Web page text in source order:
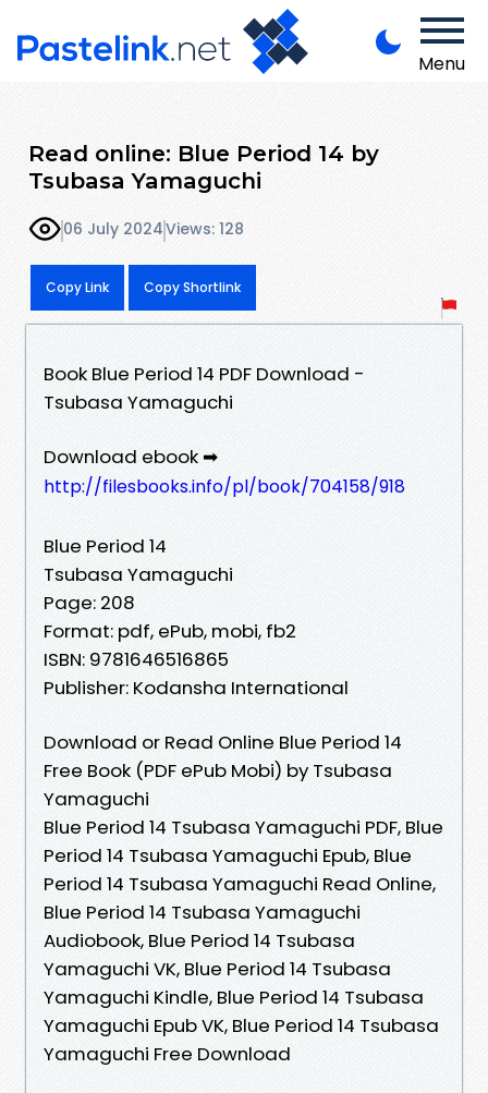
Menu
Read online: Blue Period 14 by
Tsubasa Yamaguchi
06 July 2024Views: 128
Copy Link Copy Shortlink
Book Blue Period 14 PDF Download -
Tsubasa Yamaguchi
Download ebook ➡
http://filesbooks.info/pl/book/704158/918
Blue Period 14
Tsubasa Yamaguchi
Page: 208
Format: pdf, ePub, mobi, fb2
ISBN: 9781646516865
Publisher: Kodansha International
Download or Read Online Blue Period 14
Free Book (PDF ePub Mobi) by Tsubasa
Yamaguchi
Blue Period 14 Tsubasa Yamaguchi PDF, Blue
Period 14 Tsubasa Yamaguchi Epub, Blue
Period 14 Tsubasa Yamaguchi Read Online,
Blue Period 14 Tsubasa Yamaguchi
Audiobook, Blue Period 14 Tsubasa
Yamaguchi VK, Blue Period 14 Tsubasa
Yamaguchi Kindle, Blue Period 14 Tsubasa
Yamaguchi Epub VK, Blue Period 14 Tsubasa
Yamaguchi Free Download